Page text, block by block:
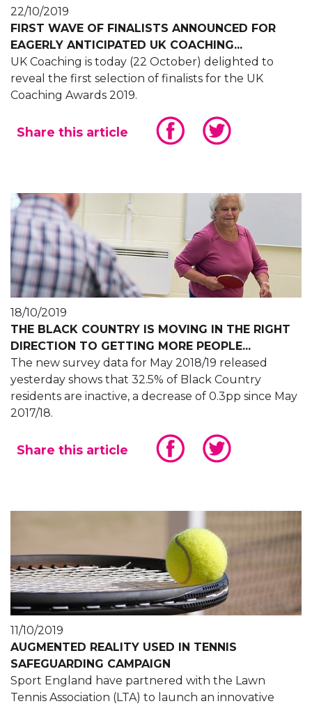
22/10/2019
FIRST WAVE OF FINALISTS ANNOUNCED FOR
EAGERLY ANTICIPATED UK COACHING...
UK Coaching is today (22 October) delighted to
reveal the first selection of finalists for the UK
Coaching Awards 2019.
Share this article
18/10/2019
THE BLACK COUNTRY IS MOVING IN THE RIGHT
DIRECTION TO GETTING MORE PEOPLE...
The new survey data for May 2018/19 released
yesterday shows that 32.5% of Black Country
residents are inactive, a decrease of 0.3pp since May
2017/18.
Share this article
11/10/2019
AUGMENTED REALITY USED IN TENNIS
SAFEGUARDING CAMPAIGN
Sport England have partnered with the Lawn
Tennis Association (LTA) to launch an innovative